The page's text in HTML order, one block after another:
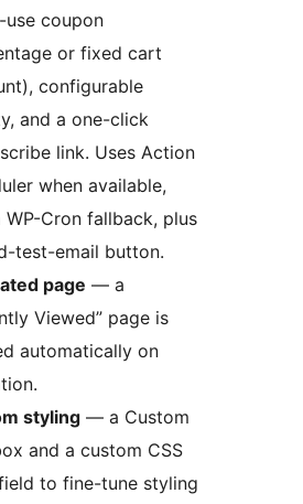
use coupon
or fixed cart
configurable
and a one-click
link. Uses Action
when available,
WP-Cron fallback, plus
test-email button.
page — a
Viewed” page is
automatically on
styling — a Custom
and a custom CSS
to fine-tune styling